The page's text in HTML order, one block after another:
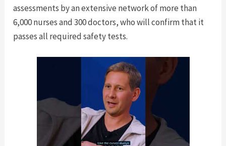
assessments by an extensive network of more than
6,000 nurses and 300 doctors, who will confirm that it
passes all required safety tests.